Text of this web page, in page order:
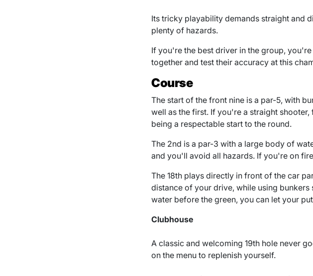
Its tricky playability demands straight and
plenty of hazards.
If you're the best driver in the group,
together and test their accuracy at this
Course
The start of the front nine is a par-5, with
well as the first. If you're a straight
being a respectable start to the round.
The 2nd is a par-3 with a large body of
and you'll avoid all hazards. If you're on
The 18th plays directly in front of the car
distance of your drive, while using
water before the green, you can let your
Clubhouse
A classic and welcoming 19th hole never
on the menu to replenish yourself.